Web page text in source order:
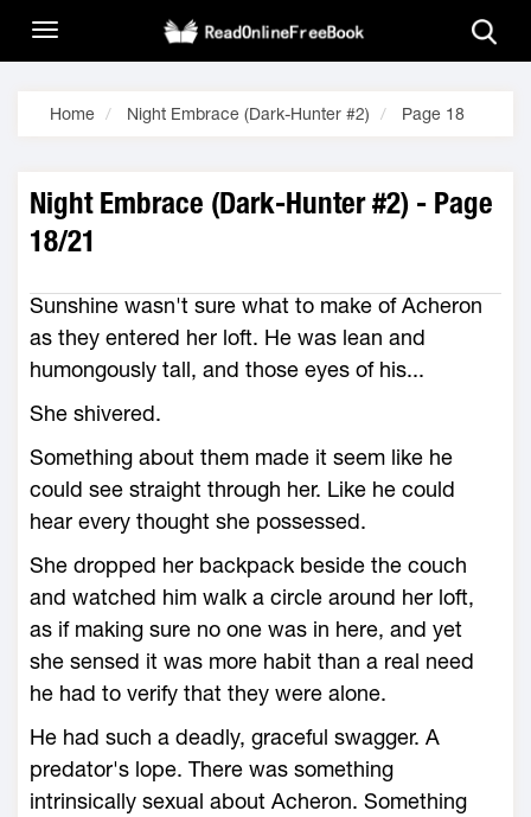
Home Night Embrace (Dark-Hunter #2) Page 18
Night Embrace (Dark-Hunter #2) - Page
18/21
Sunshine wasn't sure what to make of Acheron
as they entered her loft. He was lean and
humongously tall, and those eyes of his...
She shivered.
Something about them made it seem like he
could see straight through her. Like he could
hear every thought she possessed.
She dropped her backpack beside the couch
and watched him walk a circle around her loft,
as if making sure no one was in here, and yet
she sensed it was more habit than a real need
he had to verify that they were alone.
He had such a deadly, graceful swagger. A
predator's lope. There was something
intrinsically sexual about Acheron. Something